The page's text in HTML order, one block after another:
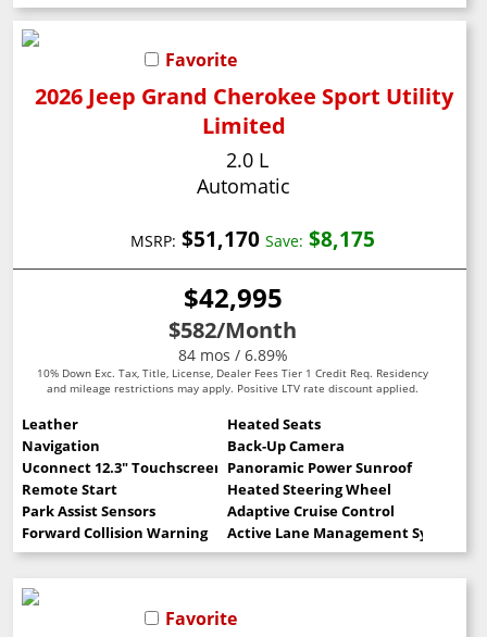
Favorite
2026 Jeep Grand Cherokee Sport Utility
Limited
2.0 L
Automatic
MSRP: $51,170 Save: $8,175
$42,995
$582/Month
84 mos / 6.89%
10% Down Exc. Tax, Title, License, Dealer Fees Tier 1 Credit Req. Residency
and mileage restrictions may apply. Positive LTV rate discount applied.
Leather
Heated Seats
Navigation
Back-Up Camera
Uconnect 12.3" Touchscreen Panoramic Power Sunroof
Remote Start
Heated Steering Wheel
Park Assist Sensors
Adaptive Cruise Control
Forward Collision Warning
Active Lane Management System
Favorite